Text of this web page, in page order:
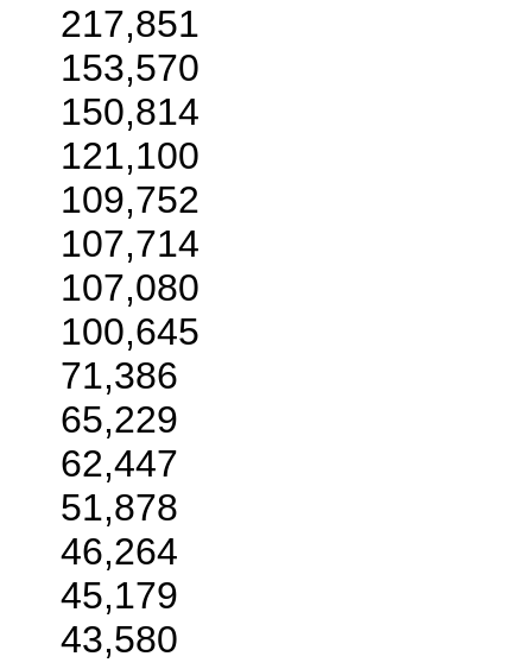
217,851
153,570
150,814
121,100
109,752
107,714
107,080
100,645
71,386
65,229
62,447
51,878
46,264
45,179
43,580